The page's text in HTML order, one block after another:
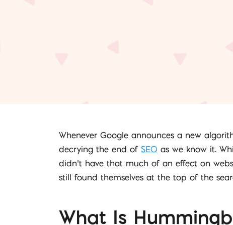
Whenever Google announces a new
decrying the end of SEO as we know it.
didn’t have that much of an effect on
still found themselves at the top of the
What Is